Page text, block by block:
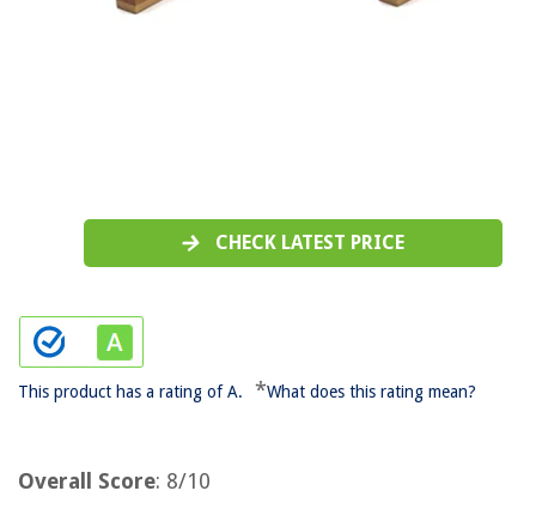
CHECK LATEST PRICE
This product has a rating of A. *What does this rating mean?
Overall Score: 8/10